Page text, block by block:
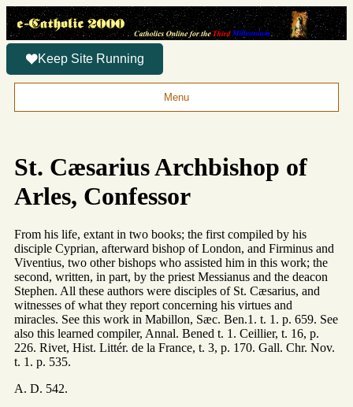
Keep Site Running
Menu
St. Cæsarius Archbishop of
Arles, Confessor
From his life, extant in two books; the first compiled by his
disciple Cyprian, afterward bishop of London, and Firminus and
Viventius, two other bishops who assisted him in this work; the
second, written, in part, by the priest Messianus and the deacon
Stephen. All these authors were disciples of St. Cæsarius, and
witnesses of what they report concerning his virtues and
miracles. See this work in Mabillon, Sæc. Ben.1. t. 1. p. 659. See
also this learned compiler, Annal. Bened t. 1. Ceillier, t. 16, p.
226. Rivet, Hist. Littér. de la France, t. 3, p. 170. Gall. Chr. Nov.
t. 1. p. 535.
A. D. 542.